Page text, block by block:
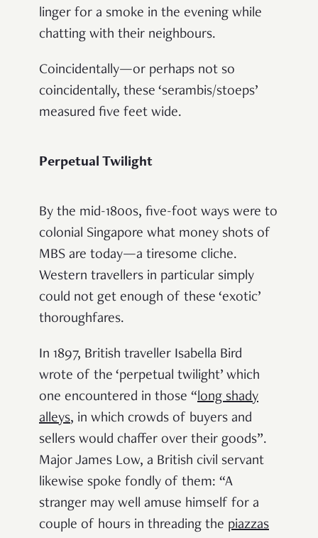
linger for a smoke in the evening while
chatting with their neighbours.
Coincidentally—or perhaps not so
coincidentally, these ‘serambis/stoeps’
measured five feet wide.
Perpetual Twilight
By the mid-1800s, five-foot ways were to
colonial Singapore what money shots of
MBS are today—a tiresome cliche.
Western travellers in particular simply
could not get enough of these ‘exotic’
thoroughfares.
In 1897, British traveller Isabella Bird
wrote of the ‘perpetual twilight’ which
one encountered in those “long shady
alleys, in which crowds of buyers and
sellers would chaffer over their goods”.
Major James Low, a British civil servant
likewise spoke fondly of them: “A
stranger may well amuse himself for a
couple of hours in threading the piazzas